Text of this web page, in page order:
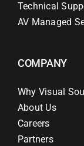
Technical
AV Managed
COMPANY
Why Visual
About Us
Careers
Partners